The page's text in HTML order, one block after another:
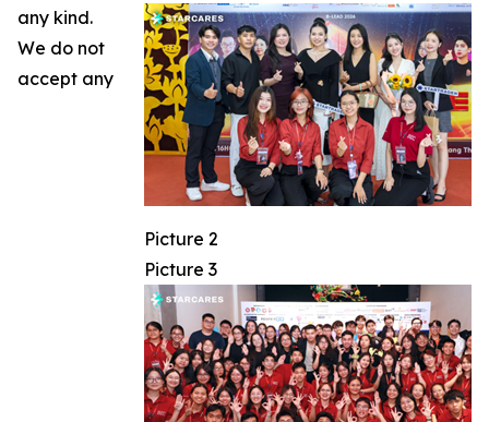
Picture 2
Picture 3
any kind.
We do not
accept any